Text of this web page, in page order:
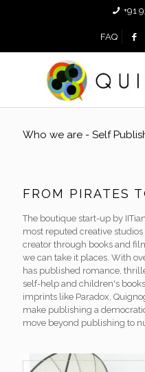
+91
FAQ
Who we are - Self
FROM PIRATES
The boutique start-up by
most reputed creative
creator through books and
we can take it places. With
has published romance,
self-help and children's
imprints like Paradox,
make publishing a
move beyond publishing to